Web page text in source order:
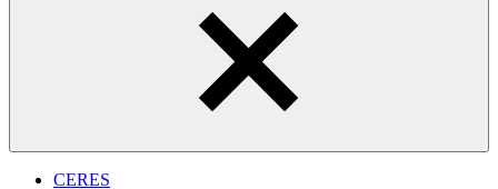
CERES